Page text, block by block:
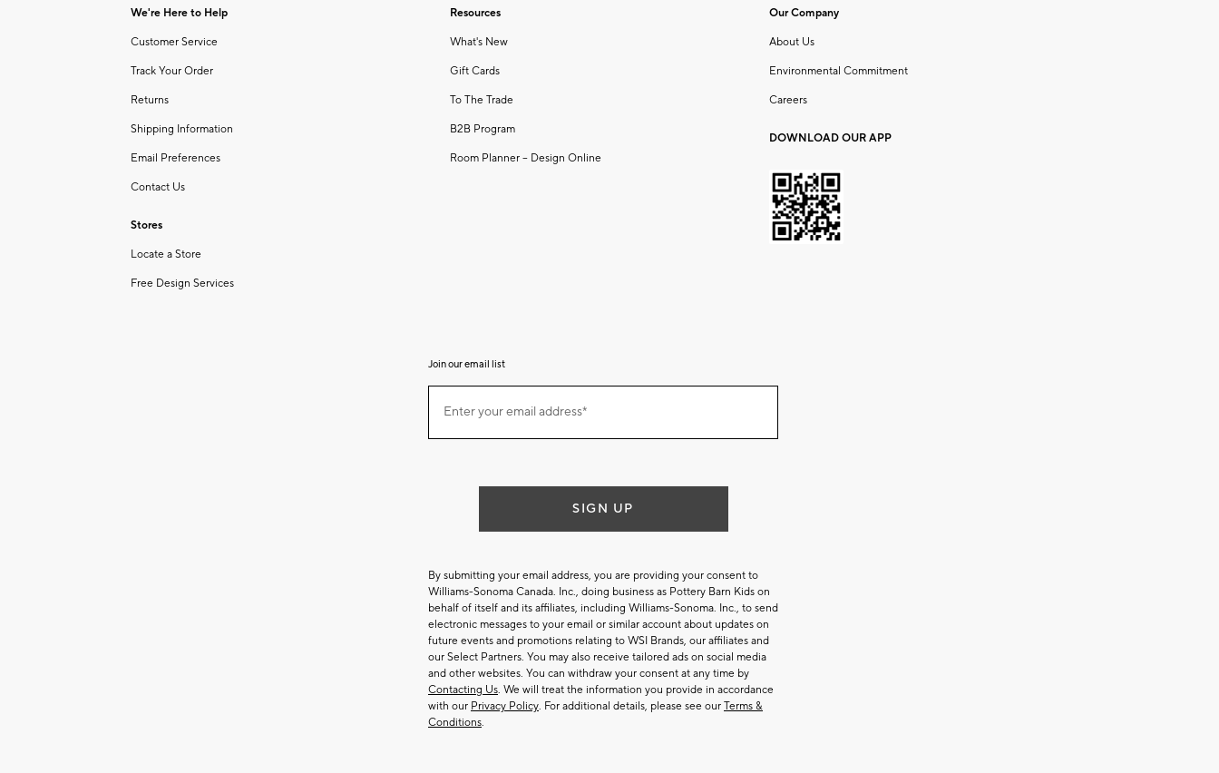
We're Here to Help
Customer Service
Track Your Order
Returns
Shipping Information
Email Preferences
Contact Us
Stores
Locate a Store
Free Design Services
Resources
What's New
Gift Cards
To The Trade
B2B Program
Room Planner – Design Online
Our Company
About Us
Environmental Commitment
Careers
DOWNLOAD OUR APP
Join our email list
ourEnter your email address*
(required)
SIGN UP
By submitting your email address, you are providing your consent to
Williams-Sonoma Canada. Inc., doing business as Pottery Barn Kids on
behalf of itself and its affiliates, including Williams-Sonoma. Inc., to send
electronic messages to your email or similar account about updates on
future events and promotions relating to WSI Brands, our affiliates and
our Select Partners. You may also receive tailored ads on social media
and other websites. You can withdraw your consent at any time by
Contacting Us. We will treat the information you provide in accordance
with our Privacy Policy. For additional details, please see our Terms &
Conditions.